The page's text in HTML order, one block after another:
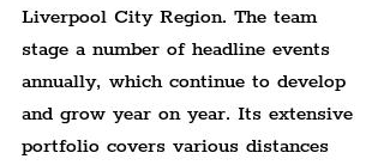
Liverpool City Region. The team
stage a number of headline events
annually, which continue to develop
and grow year on year. Its extensive
portfolio covers various distances